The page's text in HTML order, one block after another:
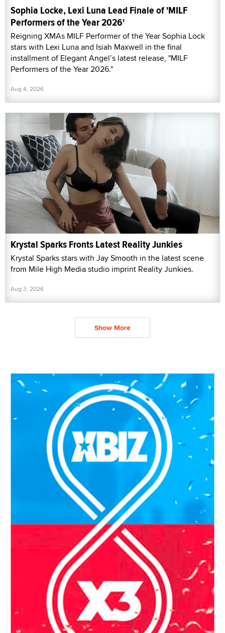
Sophia Locke, Lexi Luna Lead Finale of 'MILF
Performers of the Year 2026'
Reigning XMAs MILF Performer of the Year Sophia Lock
stars with Lexi Luna and Isiah Maxwell in the final
installment of Elegant Angel’s latest release, "MILF
Performers of the Year 2026."
Aug 4, 2026
Krystal Sparks Fronts Latest Reality Junkies
Krystal Sparks stars with Jay Smooth in the latest scene
from Mile High Media studio imprint Reality Junkies.
Aug 3, 2026
Show More